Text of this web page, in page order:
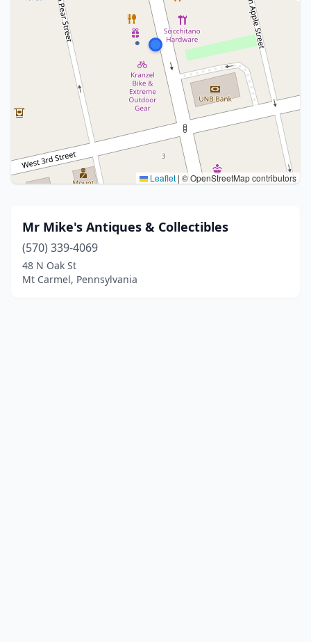
Leaflet | © OpenStreetMap contributors
Mr Mike's Antiques & Collectibles
(570) 339-4069
48 N Oak St
Mt Carmel, Pennsylvania